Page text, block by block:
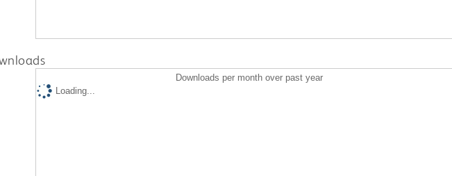
Downloads per month over past year
Loading...